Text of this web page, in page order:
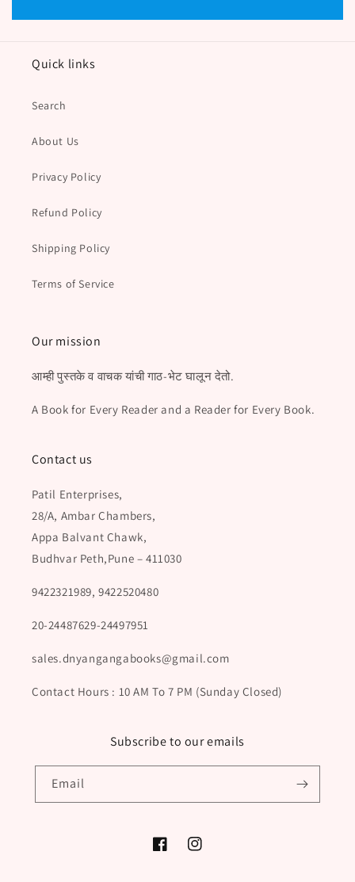
Quick links
Search
About Us
Privacy Policy
Refund Policy
Shipping Policy
Terms of Service
Our mission
आम्ही पुस्तके व वाचक यांची गाठ-भेट घालून देतो.
A Book for Every Reader and a Reader for Every Book.
Contact us
Patil Enterprises,
28/A, Ambar Chambers,
Appa Balvant Chawk,
Budhvar Peth,Pune – 411030
9422321989, 9422520480
20-24487629-24497951
sales.dnyangangabooks@gmail.com
Contact Hours : 10 AM To 7 PM (Sunday Closed)
Subscribe to our emails
Email
FacebookInstagram